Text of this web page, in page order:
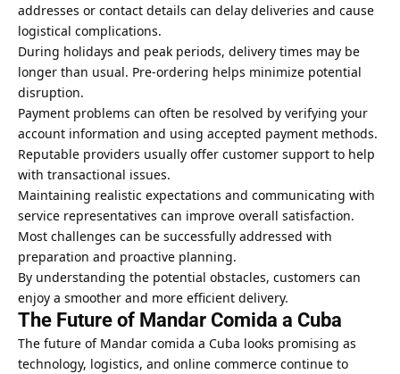
addresses or contact details can delay deliveries and cause
logistical complications.
During holidays and peak periods, delivery times may be
longer than usual. Pre-ordering helps minimize potential
disruption.
Payment problems can often be resolved by verifying your
account information and using accepted payment methods.
Reputable providers usually offer customer support to help
with transactional issues.
Maintaining realistic expectations and communicating with
service representatives can improve overall satisfaction.
Most challenges can be successfully addressed with
preparation and proactive planning.
By understanding the potential obstacles, customers can
enjoy a smoother and more efficient delivery.
The Future of Mandar Comida a Cuba
The future of Mandar comida a Cuba looks promising as
technology, logistics, and online commerce continue to